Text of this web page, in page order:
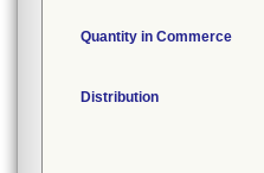
Quantity in Commerce
Distribution